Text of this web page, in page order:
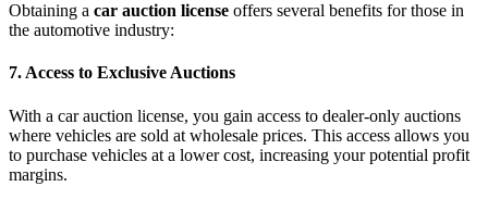
Obtaining a car auction license offers several benefits for those in
the automotive industry:
7. Access to Exclusive Auctions
With a car auction license, you gain access to dealer-only auctions
where vehicles are sold at wholesale prices. This access allows you
to purchase vehicles at a lower cost, increasing your potential profit
margins.